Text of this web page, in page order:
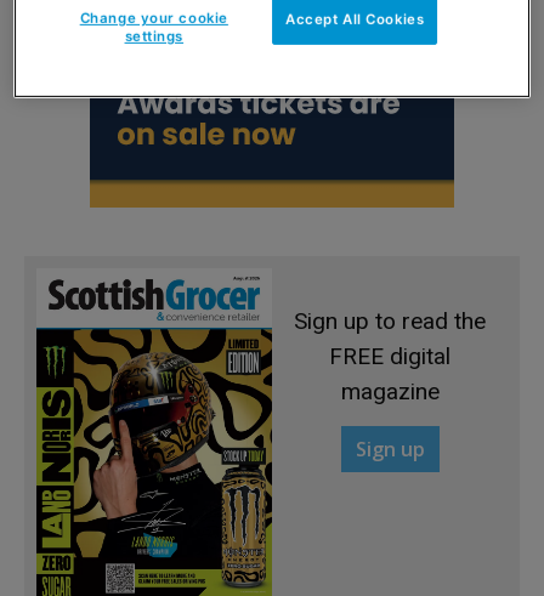
Sign up to read the
FREE digital
magazine
Sign up
Accept All Cookies
Change your cookie
settings